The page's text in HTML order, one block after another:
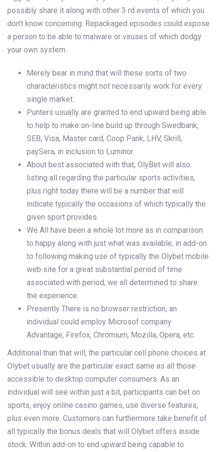
possibly share it along with other 3 rd events of which you
don’t know concerning. Repackaged episodes could expose
a person to be able to malware or viruses of which dodgy
your own system.
Merely bear in mind that will these sorts of two
characteristics might not necessarily work for every
single market.
Punters usually are granted to end upward being able
to help to make on-line build up through Swedbank,
SEB, Visa, Master card, Coop Pank, LHV, Skrill,
paySera, in inclusion to Luminor.
About best associated with that, OlyBet will also
listing all regarding the particular sports activities,
plus right today there will be a number that will
indicate typically the occasions of which typically the
given sport provides.
We All have been a whole lot more as in comparison
to happy along with just what was available, in add-on
to following making use of typically the Olybet mobile
web site for a great substantial period of time
associated with period, we all determined to share
the experience.
Presently There is no browser restriction, an
individual could employ Microsof company
Advantage, Firefox, Chromium, Mozilla, Opera, etc.
Additional than that will, the particular cell phone choices at
Olybet usually are the particular exact same as all those
accessible to desktop computer consumers. As an
individual will see within just a bit, participants can bet on
sports, enjoy online casino games, use diverse features,
plus even more. Customers can furthermore take benefit of
all typically the bonus deals that will Olybet offers inside
stock. Within add-on to end upward being capable to